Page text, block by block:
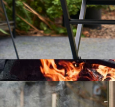
Karu 2 Multi-Fuel Pizza Oven
$550